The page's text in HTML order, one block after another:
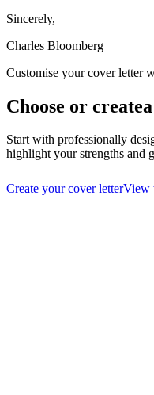
Sincerely,
Charles Bloomberg
Customise your cover letter
Choose or create
Start with professionally
highlight your strengths and
Create your cover letterView